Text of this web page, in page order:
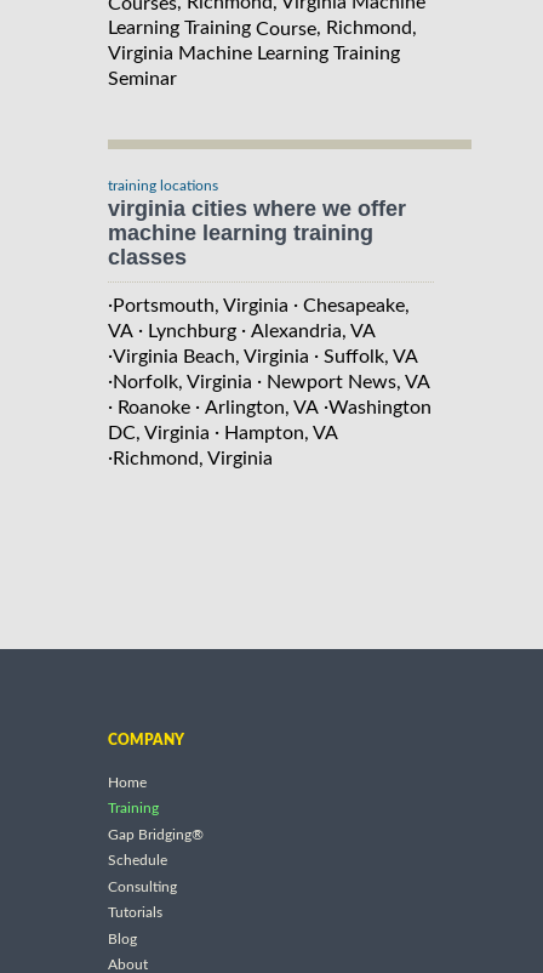
Learning Training Course, Richmond,
Virginia Machine Learning Training
Seminar
training locations
virginia cities where we offer
machine learning training
classes
·Portsmouth, Virginia · Chesapeake,
VA · Lynchburg · Alexandria, VA
·Virginia Beach, Virginia · Suffolk, VA
·Norfolk, Virginia · Newport News, VA
· Roanoke · Arlington, VA ·Washington
DC, Virginia · Hampton, VA
·Richmond, Virginia
COMPANY
Home
Training
Gap Bridging®
Schedule
Consulting
Tutorials
Blog
About